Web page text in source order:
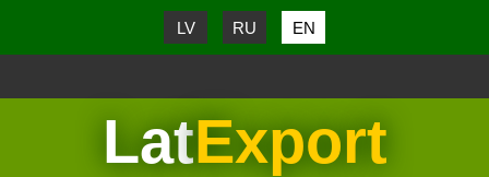
LV RU EN
LatExport